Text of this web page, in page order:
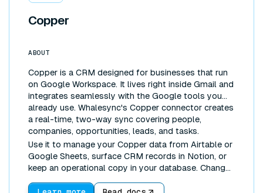
Copper
ABOUT
Copper is a CRM designed for businesses that run
on Google Workspace. It lives right inside Gmail and
integrates seamlessly with the Google tools you
already use. Whalesync's Copper connector creates
a real-time, two-way sync covering people,
companies, opportunities, leads, and tasks.
Use it to manage your Copper data from Airtable or
Google Sheets, surface CRM records in Notion, or
keep an operational copy in your database. Changes